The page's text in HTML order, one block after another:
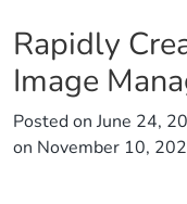
Rapidly
Image
Posted on June 24,
on November 10,